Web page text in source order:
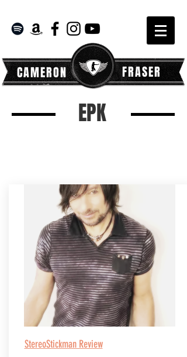
FRASER
CAMERON
EPK
StereoStickman Review